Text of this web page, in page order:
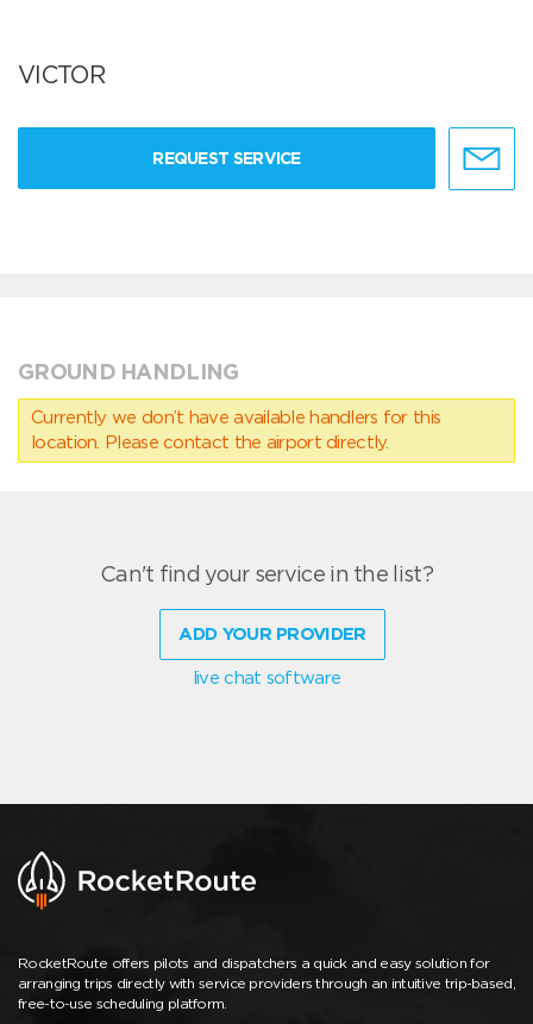
VICTOR
REQUEST SERVICE
GROUND HANDLING
Currently we don’t have available handlers for this
location. Please contact the airport directly.
Can't find your service in the list?
ADD YOUR PROVIDER
live chat software
RocketRoute offers pilots and dispatchers a quick and easy solution for
arranging trips directly with service providers through an intuitive trip-based,
free-to-use scheduling platform.